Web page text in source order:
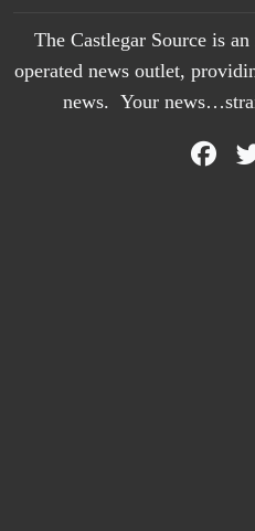
The Castlegar Source is
operated news outlet,
news. Your